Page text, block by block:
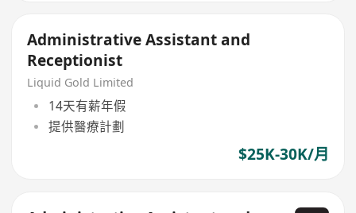
Administrative Assistant and
Receptionist
Liquid Gold Limited
14天有薪年假
提供醫療計劃
$25K-30K/月